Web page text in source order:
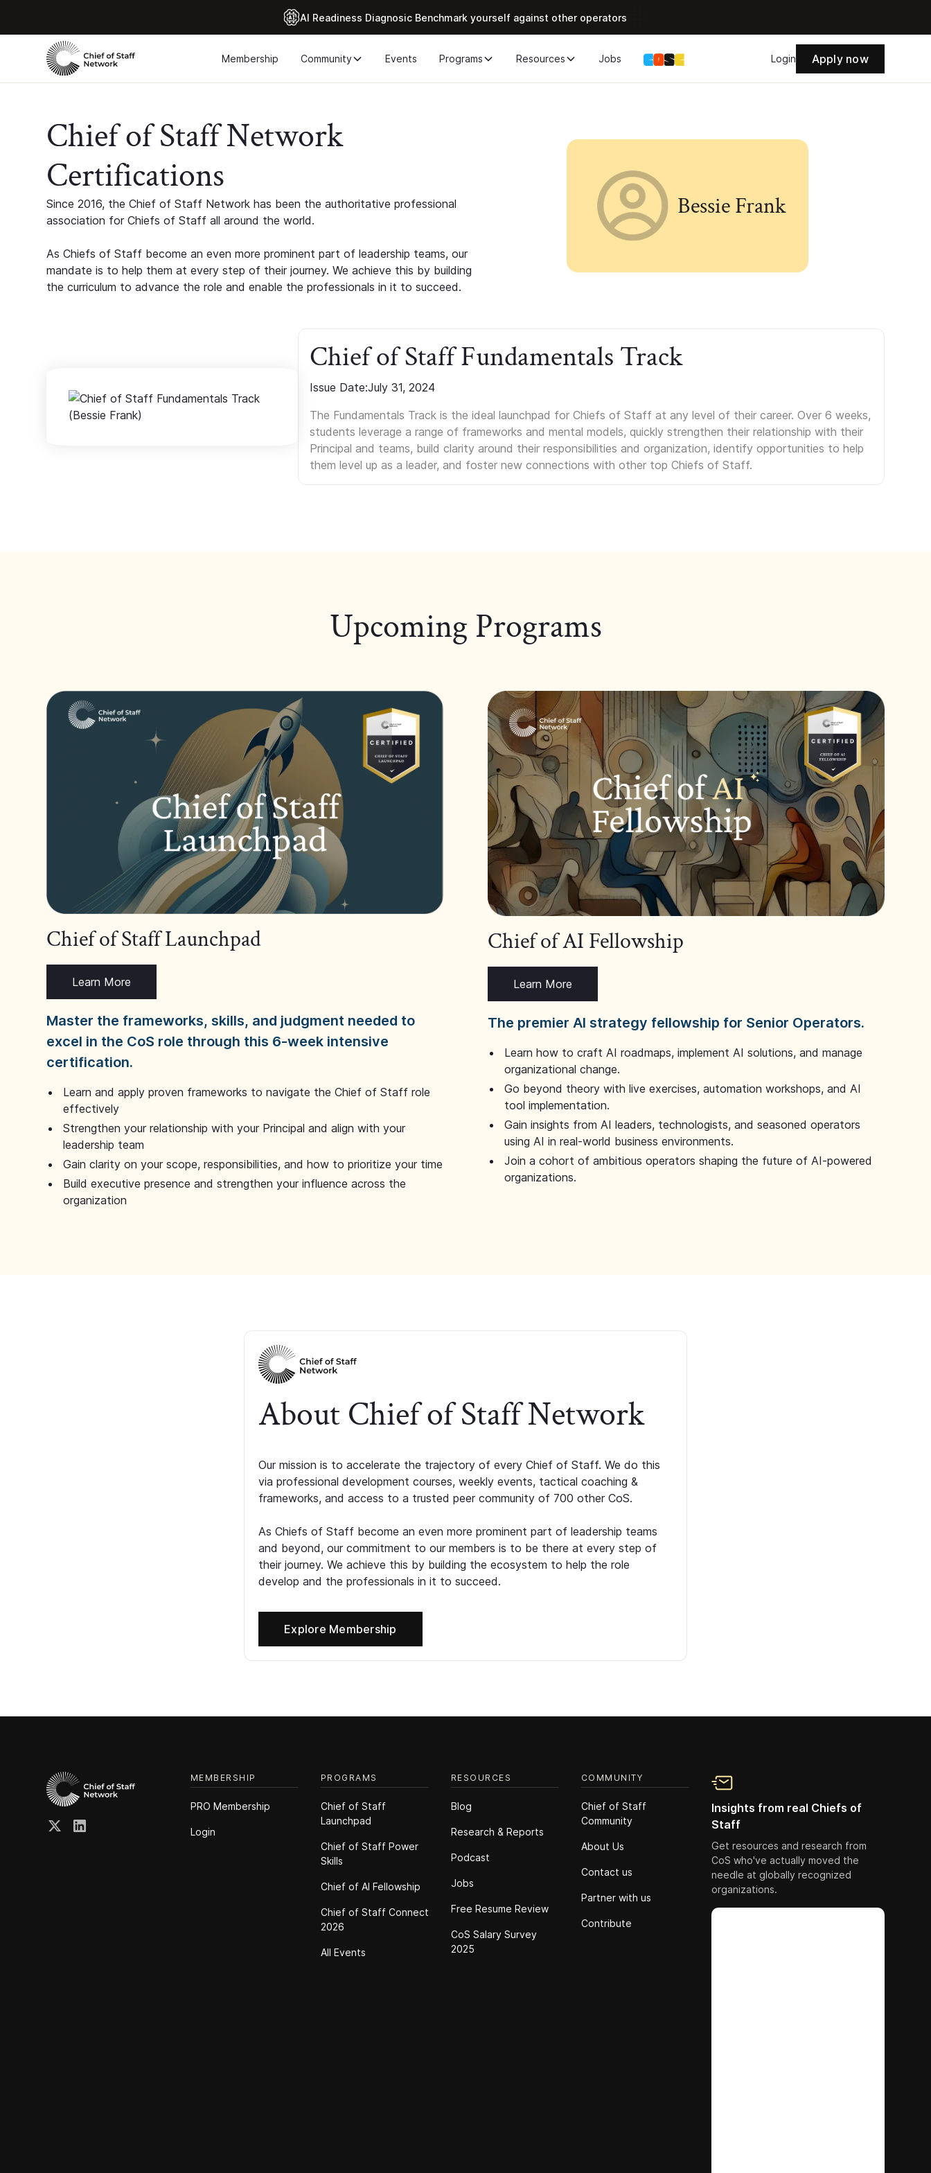
Al Readiness Diagnosic Benchmark yourself against other operators
Membership Community Events Programs Resources Jobs Login Apply now
Chief of Staff Network
Certifications
Since 2016, the Chief of Staff Network has been the authoritative professional
association for Chiefs of Staff all around the world.
As Chiefs of Staff become an even more prominent part of leadership teams, our
mandate is to help them at every step of their journey. We achieve this by building
the curriculum to advance the role and enable the professionals in it to succeed.
Bessie Frank
Chief of Staff Fundamentals Track
Issue Date:July 31, 2024
The Fundamentals Track is the ideal launchpad for Chiefs of Staff at any level of their career. Over 6 weeks,
students leverage a range of frameworks and mental models, quickly strengthen their relationship with their
Principal and teams, build clarity around their responsibilities and organization, identify opportunities to help
them level up as a leader, and foster new connections with other top Chiefs of Staff.
Upcoming Programs
Chief of Staff Launchpad
Learn More
Master the frameworks, skills, and judgment needed to
excel in the CoS role through this 6-week intensive
certification.
Learn and apply proven frameworks to navigate the Chief of Staff role
effectively
Strengthen your relationship with your Principal and align with your
leadership team
Gain clarity on your scope, responsibilities, and how to prioritize your time
Build executive presence and strengthen your influence across the
organization
Chief of AI Fellowship
Learn More
The premier AI strategy fellowship for Senior Operators.
Learn how to craft AI roadmaps, implement AI solutions, and manage
organizational change.
Go beyond theory with live exercises, automation workshops, and AI
tool implementation.
Gain insights from AI leaders, technologists, and seasoned operators
using AI in real-world business environments.
Join a cohort of ambitious operators shaping the future of AI-powered
organizations.
About Chief of Staff Network
Our mission is to accelerate the trajectory of every Chief of Staff. We do this
via professional development courses, weekly events, tactical coaching &
frameworks, and access to a trusted peer community of 700 other CoS.
As Chiefs of Staff become an even more prominent part of leadership teams
and beyond, our commitment to our members is to be there at every step of
their journey. We achieve this by building the ecosystem to help the role
develop and the professionals in it to succeed.
Explore Membership
MEMBERSHIP
PRO Membership
Login
PROGRAMS
Chief of Staff
Launchpad
Chief of Staff Power
Skills
Chief of Al Fellowship
Chief of Staff Connect
2026
All Events
RESOURCES
Blog
Research & Reports
Podcast
Jobs
Free Resume Review
CoS Salary Survey
2025
COMMUNITY
Chief of Staff
Community
About Us
Contact us
Partner with us
Contribute
Insights from real Chiefs of
Staff
Get resources and research from
CoS who've actually moved the
needle at globally recognized
organizations.